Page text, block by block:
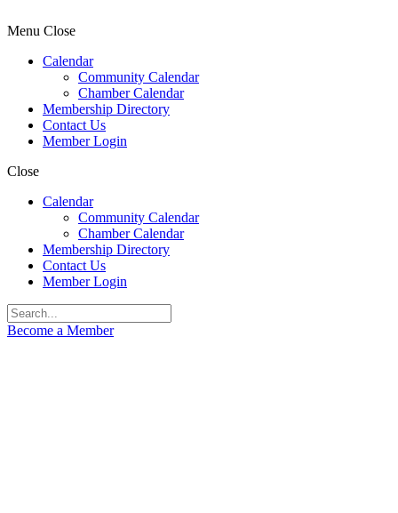
Menu Close
Calendar
Community Calendar
Chamber Calendar
Membership Directory
Contact Us
Member Login
Close
Calendar
Community Calendar
Chamber Calendar
Membership Directory
Contact Us
Member Login
Become a Member